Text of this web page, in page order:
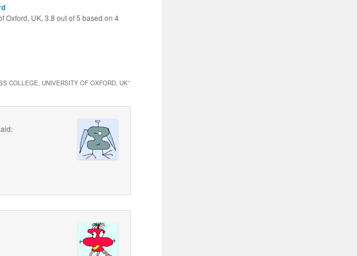
Oxford, UK,3.8 out of5 based on4
COLLEGE, UNIVERSITY OF OXFORD, UK”